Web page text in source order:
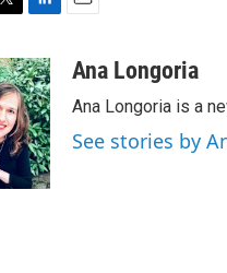
n
k
e
d
I
n
a
Ana Longoria
Ana Longoria is a
See stories by